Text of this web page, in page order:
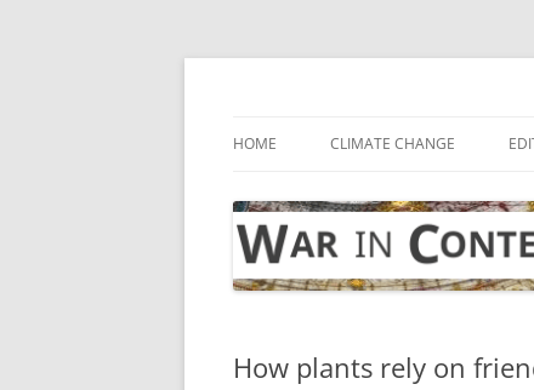
Skip
HOME CLIMATE CHANGE
How plants rely on